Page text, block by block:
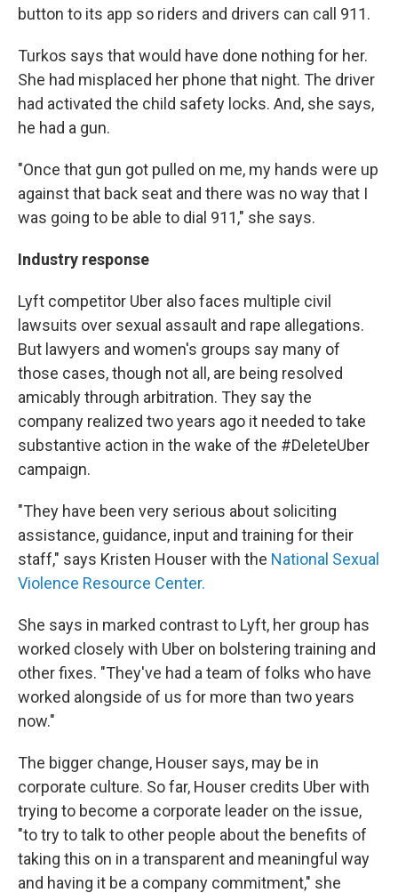
button to its app so riders and drivers can call 911.
Turkos says that would have done nothing for her.
She had misplaced her phone that night. The driver
had activated the child safety locks. And, she says,
he had a gun.
"Once that gun got pulled on me, my hands were up
against that back seat and there was no way that I
was going to be able to dial 911," she says.
Industry response
Lyft competitor Uber also faces multiple civil
lawsuits over sexual assault and rape allegations.
But lawyers and women's groups say many of
those cases, though not all, are being resolved
amicably through arbitration. They say the
company realized two years ago it needed to take
substantive action in the wake of the #DeleteUber
campaign.
"They have been very serious about soliciting
assistance, guidance, input and training for their
staff," says Kristen Houser with the National Sexual
Violence Resource Center.
She says in marked contrast to Lyft, her group has
worked closely with Uber on bolstering training and
other fixes. "They've had a team of folks who have
worked alongside of us for more than two years
now."
The bigger change, Houser says, may be in
corporate culture. So far, Houser credits Uber with
trying to become a corporate leader on the issue,
"to try to talk to other people about the benefits of
taking this on in a transparent and meaningful way
and having it be a company commitment," she